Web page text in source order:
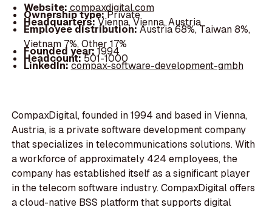
Website: compaxdigital.com
Ownership type:Private
Headquarters:Vienna, Vienna, Austria
Employee distribution:Austria 68%, Taiwan 8%,
Vietnam 7%, Other 17%
Founded year:1994
Headcount:501-1000
LinkedIn:compax-software-development-gmbh
CompaxDigital, founded in 1994 and based in Vienna,
Austria, is a private software development company
that specializes in telecommunications solutions. With
a workforce of approximately 424 employees, the
company has established itself as a significant player
in the telecom software industry. CompaxDigital offers
a cloud-native BSS platform that supports digital